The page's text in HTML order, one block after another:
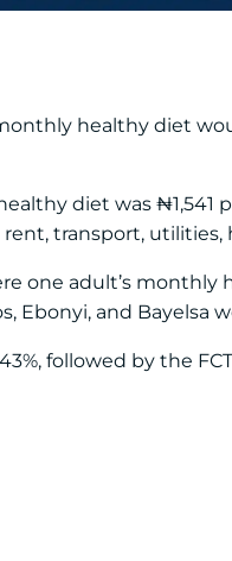
healthy diet
diet was
transport,
one adult’s
Ebonyi, and Bayelsa
followed by the